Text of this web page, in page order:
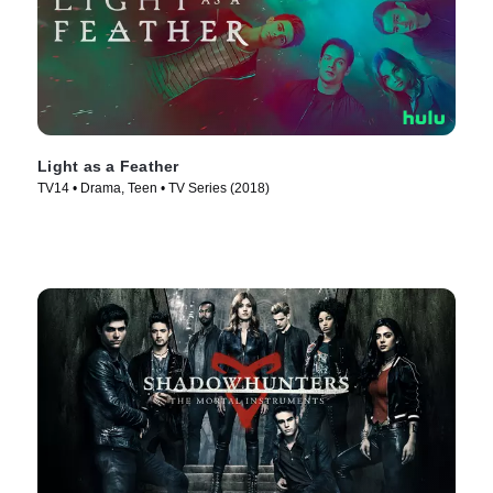
Light as a Feather
TV14 • Drama, Teen • TV Series (2018)